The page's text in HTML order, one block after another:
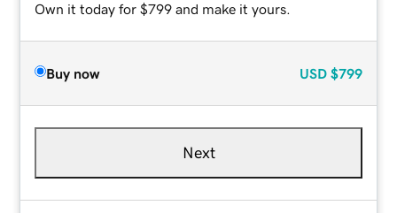
Own it today for $799 and make it yours.
Buy now USD $799
Next